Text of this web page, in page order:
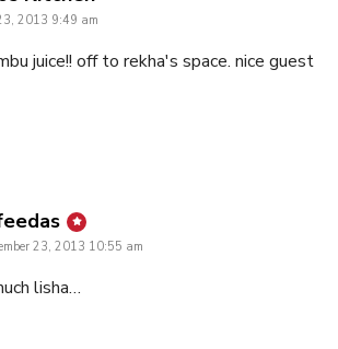
2013 9:49 am
juice!! off to rekha's space. nice guest
says:
23, 2013 10:55 am
lisha…